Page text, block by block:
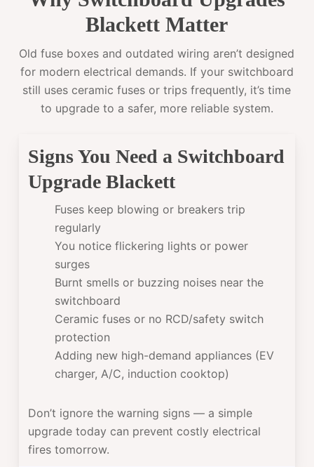
Blackett Matter
Old fuse boxes and outdated wiring aren’t designed
for modern electrical demands. If your switchboard
still uses ceramic fuses or trips frequently, it’s time
to upgrade to a safer, more reliable system.
Signs You Need a Switchboard
Upgrade Blackett
Fuses keep blowing or breakers trip
regularly
You notice flickering lights or power
surges
Burnt smells or buzzing noises near the
switchboard
Ceramic fuses or no RCD/safety switch
protection
Adding new high-demand appliances (EV
charger, A/C, induction cooktop)
Don’t ignore the warning signs — a simple
upgrade today can prevent costly electrical
fires tomorrow.